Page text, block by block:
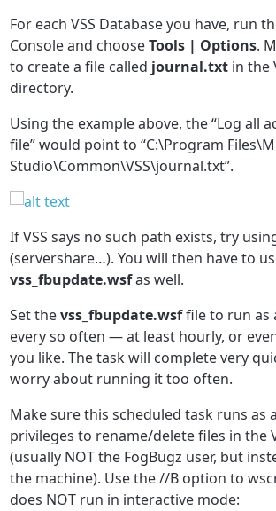
For each VSS Database you have, run
Console and chooseTools | Options.
to create a file called journal.txt in the
directory.
Using the example above, the “Log all
file” would point to “C:\Program
Studio\Common\VSS\journal.txt”.
If VSS says no such path exists, try
(servershare…). You will then have to
vss_fbupdate.wsfas well.
Set thevss_fbupdate.wsffile to run as
every so often — at least hourly, or
you like. The task will complete very
worry about running it too often.
Make sure this scheduled task runs as
privileges to rename/delete files in the
(usually NOT the FogBugz user, but
the machine). Use the //B option to
does NOT run in interactive mode: